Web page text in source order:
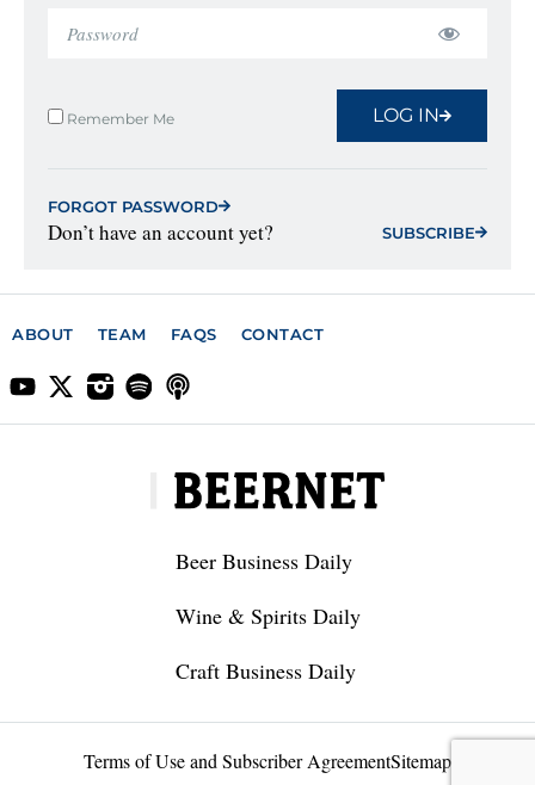
Remember Me LOG IN
FORGOT PASSWORD
Don’t have an account yet? SUBSCRIBE
ABOUT TEAM FAQS CONTACT
Beer Business Daily
Wine & Spirits Daily
Craft Business Daily
Terms of Use and Subscriber AgreementSitemap